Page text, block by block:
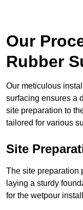
Our
Rubber
Our meticulous
surfacing ensures a
site preparation to
tailored for various
Site
The site preparation
laying a sturdy
for the wetpour